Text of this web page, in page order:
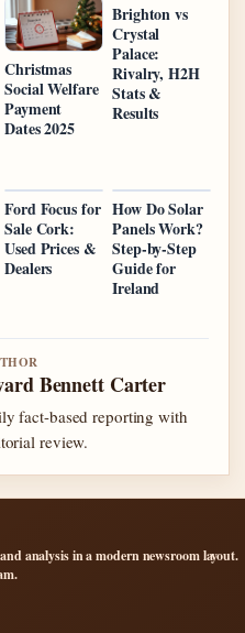
Christmas
Social Welfare
Payment
Dates 2025
Brighton vs
Crystal
Palace:
Rivalry, H2H
Stats &
Results
Ford Focus for
Sale Cork:
Used Prices &
Dealers
How Do Solar
Panels Work?
Step-by-Step
Guide for
Ireland
Bennett Carter
fact-based reporting with
review.
analysis in a modern newsroom layout.